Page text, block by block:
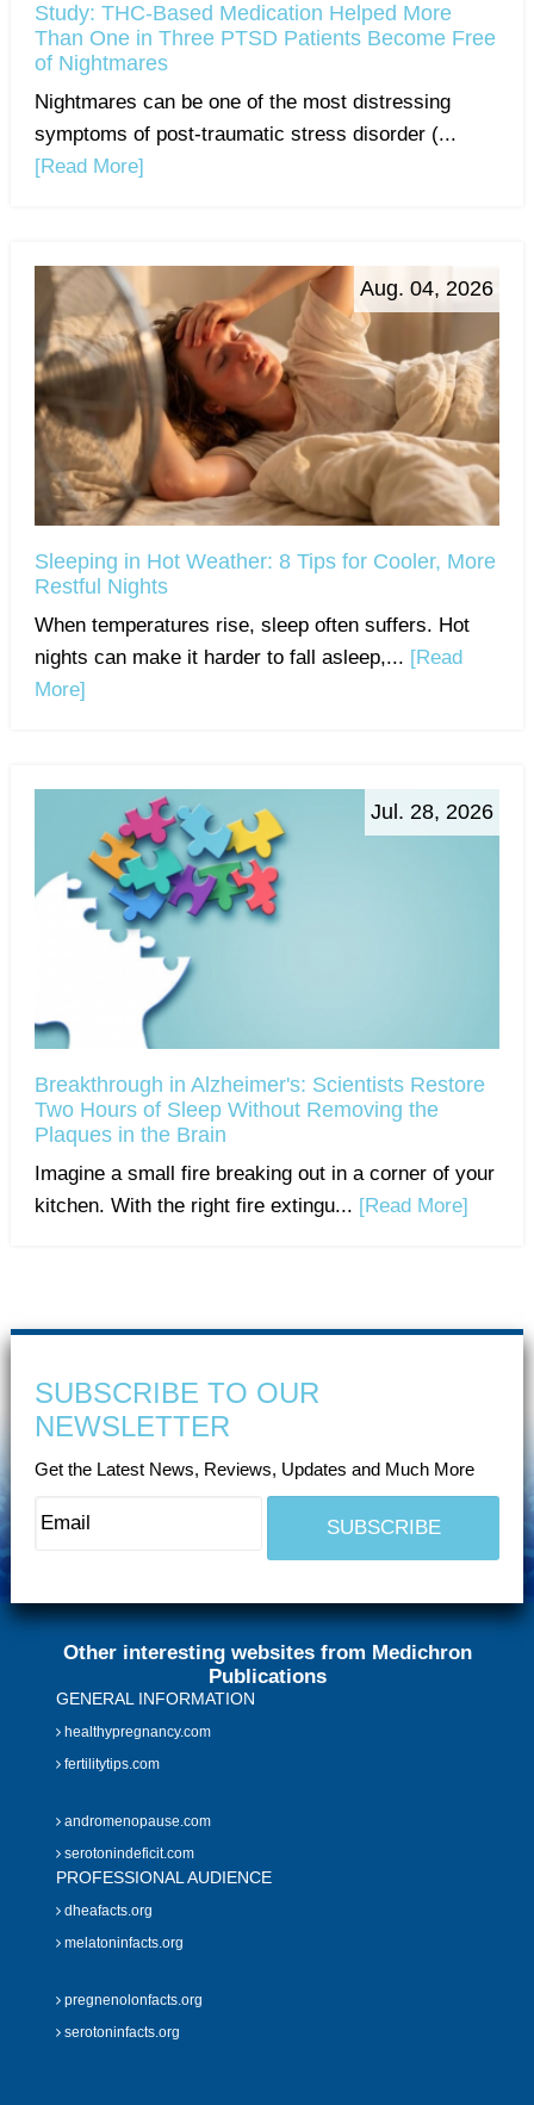
Study: THC-Based Medication Helped More
Than One in Three PTSD Patients Become Free
of Nightmares
Nightmares can be one of the most distressing
symptoms of post-traumatic stress disorder (...
[Read More]
Aug. 04, 2026
Sleeping in Hot Weather: 8 Tips for Cooler, More
Restful Nights
When temperatures rise, sleep often suffers. Hot
nights can make it harder to fall asleep,... [Read
More]
Jul. 28, 2026
Breakthrough in Alzheimer's: Scientists Restore
Two Hours of Sleep Without Removing the
Plaques in the Brain
Imagine a small fire breaking out in a corner of your
kitchen. With the right fire extingu... [Read More]
SUBSCRIBE TO OUR
NEWSLETTER
Get the Latest News, Reviews, Updates and Much More
Other interesting websites from Medichron
Publications
GENERAL INFORMATION
healthypregnancy.com
fertilitytips.com
andromenopause.com
serotonindeficit.com
PROFESSIONAL AUDIENCE
dheafacts.org
melatoninfacts.org
pregnenolonfacts.org
serotoninfacts.org